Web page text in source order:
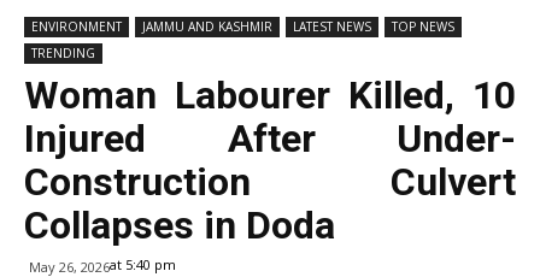
ENVIRONMENT JAMMU AND KASHMIR LATEST NEWS
TOP NEWS
TRENDING
Woman Labourer Killed, 10
Injured After Under-
Construction Culvert
Collapses in Doda
May 26, 2026at 5:40 pm